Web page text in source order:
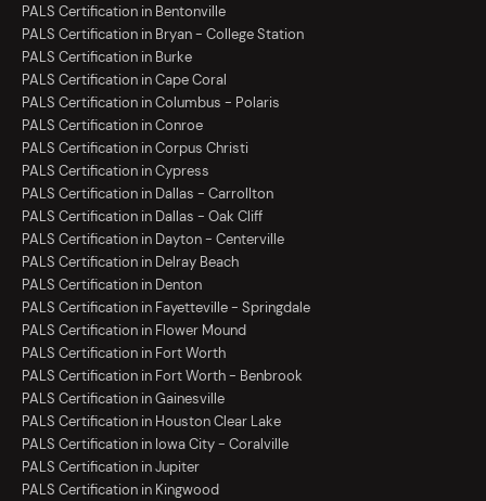
PALS Certification in Bentonville
PALS Certification in Bryan - College Station
PALS Certification in Burke
PALS Certification in Cape Coral
PALS Certification in Columbus - Polaris
PALS Certification in Conroe
PALS Certification in Corpus Christi
PALS Certification in Cypress
PALS Certification in Dallas - Carrollton
PALS Certification in Dallas - Oak Cliff
PALS Certification in Dayton - Centerville
PALS Certification in Delray Beach
PALS Certification in Denton
PALS Certification in Fayetteville - Springdale
PALS Certification in Flower Mound
PALS Certification in Fort Worth
PALS Certification in Fort Worth - Benbrook
PALS Certification in Gainesville
PALS Certification in Houston Clear Lake
PALS Certification in Iowa City - Coralville
PALS Certification in Jupiter
PALS Certification in Kingwood